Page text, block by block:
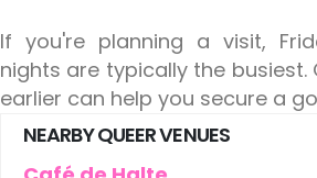
If you're planning a visit,
nights are typically the
earlier can help you secure a
NEARBY QUEER VENUES